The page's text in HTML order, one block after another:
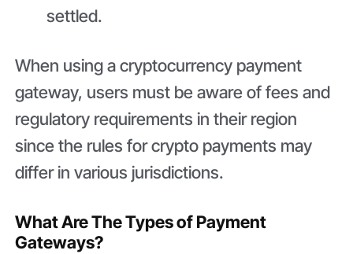
settled.
When using a cryptocurrency payment
gateway, users must be aware of fees and
regulatory requirements in their region
since the rules for crypto payments may
differ in various jurisdictions.
What Are The Types of Payment
Gateways?